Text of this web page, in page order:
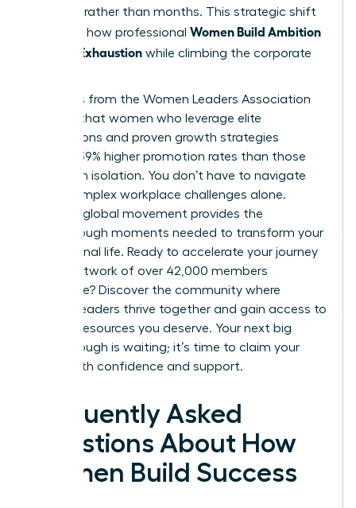
decades rather than months. This strategic shift
is exactly how professional Women Build Ambition
Without Exhaustion while climbing the corporate
Statistics from the Women Leaders Association
indicate that women who leverage elite
connections and proven growth strategies
achieve 39% higher promotion rates than those
working in isolation. You don’t have to navigate
these complex workplace challenges alone.
Joining a global movement provides the
breakthrough moments needed to transform your
professional life. Ready to accelerate your journey
with a network of over 42,000 members
worldwide? Discover the community where
women leaders thrive together and gain access to
the elite resources you deserve. Your next big
breakthrough is waiting; it’s time to claim your
future with confidence and support.
Frequently Asked
Questions About How
Women Build Success